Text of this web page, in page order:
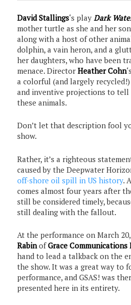
David Stallings‘s playDark
mother turtle as she and her
along with a host of other
dolphin, a vain heron, and a
her daughters, who have been
menace. DirectorHeather Cohn
a colorful (and largely
and inventive projections to
these animals.
Don’t let that description fool
show.
Rather, it’s a righteous
caused by the Deepwater
off-shore oil spill in US history.
comes almost four years after
still be considered timely,
still dealing with the fallout.
At the performance on March
RabinofGrace
hand to lead a talkback on the
the show. It was a great way to
performance, and GSAS! was
presented here in its entirety.